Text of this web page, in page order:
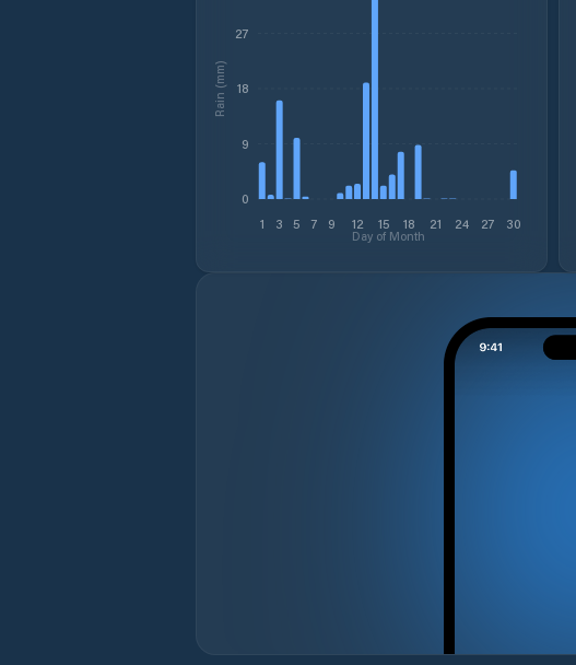
1 3 5 7 9 12 15 18 21 24 27 30
Day of Month
0
9
18
27
Rain (mm)